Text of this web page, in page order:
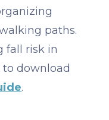
paths.
fall risk in
download
.